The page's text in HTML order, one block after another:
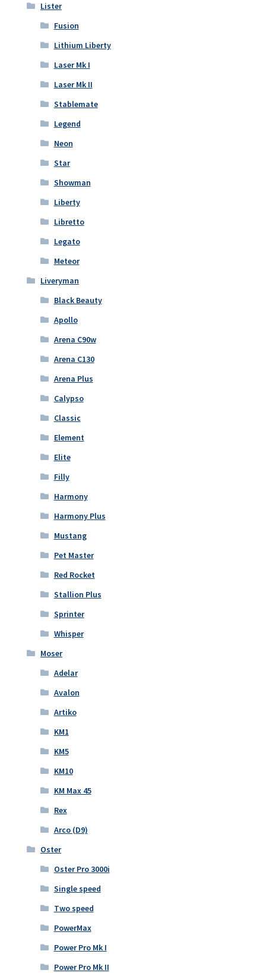
Lister
Fusion
Lithium Liberty
Laser Mk I
Laser Mk II
Stablemate
Legend
Neon
Star
Showman
Liberty
Libretto
Legato
Meteor
Liveryman
Black Beauty
Apollo
Arena C90w
Arena C130
Arena Plus
Calypso
Classic
Element
Elite
Filly
Harmony
Harmony Plus
Mustang
Pet Master
Red Rocket
Stallion Plus
Sprinter
Whisper
Moser
Adelar
Avalon
Artiko
KM1
KM5
KM10
KM Max 45
Rex
Arco (D9)
Oster
Oster Pro 3000i
Single speed
Two speed
PowerMax
Power Pro Mk I
Power Pro Mk II